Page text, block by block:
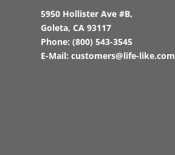
5950 Hollister Ave #B,
Goleta, CA 93117
Phone:(800) 543-3545
E-Mail:customers@life-like.com